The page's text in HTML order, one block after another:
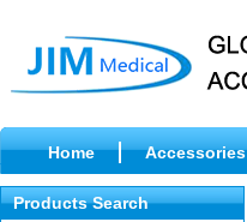
Home Accessories
Products Search